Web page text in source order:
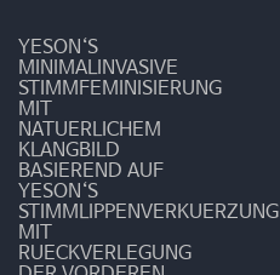
수
술
동
영
상
YESON‘S
MINIMALINVASIVE
STIMMFEMINISIERUNG
MIT
NATUERLICHEM
KLANGBILD
BASIEREND AUF
YESON‘S
STIMMLIPPENVERKUERZUNG
MIT
RUECKVERLEGUNG